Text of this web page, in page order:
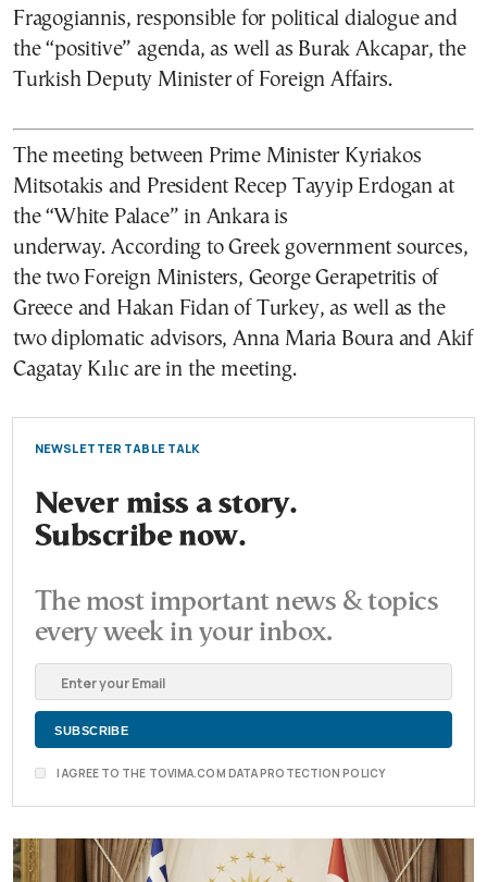
Fragogiannis, responsible for political dialogue and
the “positive” agenda, as well as Burak Akcapar, the
Turkish Deputy Minister of Foreign Affairs.
The meeting between Prime Minister Kyriakos
Mitsotakis and President Recep Tayyip Erdogan at
the “White Palace” in Ankara is
underway. According to Greek government sources,
the two Foreign Ministers, George Gerapetritis of
Greece and Hakan Fidan of Turkey, as well as the
two diplomatic advisors, Anna Maria Boura and Akif
Cagatay Kılıc are in the meeting.
NEWSLETTER TABLE TALK
Never miss a story.
Subscribe now.
The most important news & topics
every week in your inbox.
I AGREE TO THE TOVIMA.COM DATA PROTECTION POLICY